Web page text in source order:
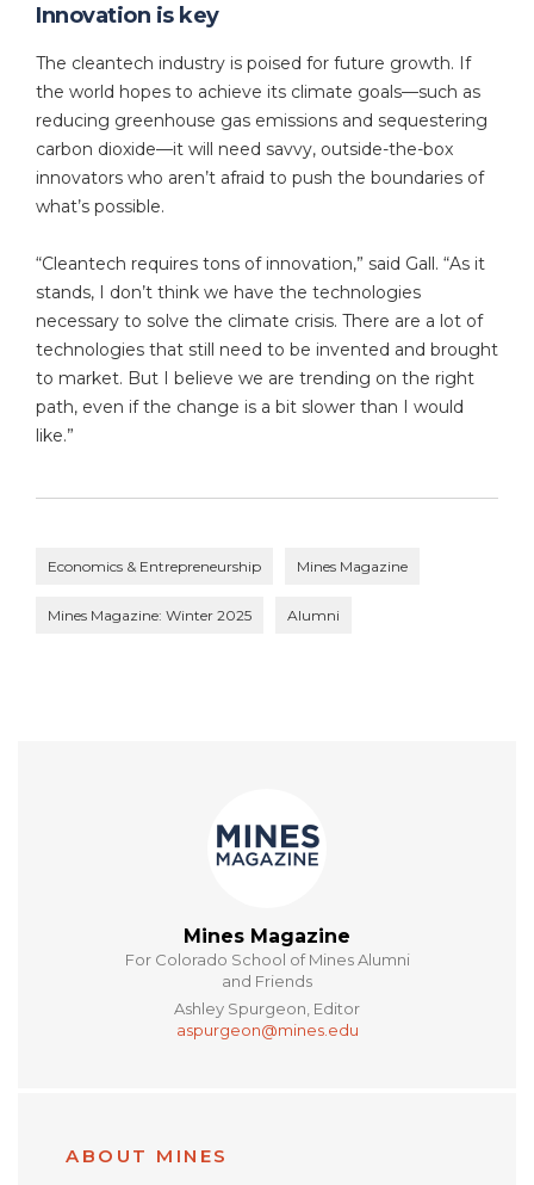
Innovation is key
The cleantech industry is poised for future growth. If
the world hopes to achieve its climate goals—such as
reducing greenhouse gas emissions and sequestering
carbon dioxide—it will need savvy, outside-the-box
innovators who aren’t afraid to push the boundaries of
what’s possible.
“Cleantech requires tons of innovation,” said Gall. “As it
stands, I don’t think we have the technologies
necessary to solve the climate crisis. There are a lot of
technologies that still need to be invented and brought
to market. But I believe we are trending on the right
path, even if the change is a bit slower than I would
like.”
Economics & Entrepreneurship Mines Magazine
Mines Magazine: Winter 2025 Alumni
Mines Magazine
For Colorado School of Mines Alumni
and Friends
Ashley Spurgeon, Editor
aspurgeon@mines.edu
ABOUT MINES